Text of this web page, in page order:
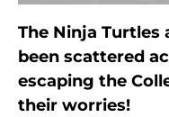
The Ninja Turtles
been scattered
escaping the
their worries!